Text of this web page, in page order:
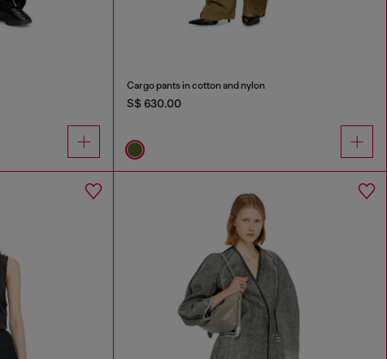
Cargo pants in cotton and nylon
S$ 630.00